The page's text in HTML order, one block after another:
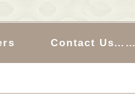
Contact Us……